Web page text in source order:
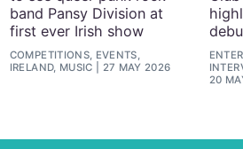
band Pansy Division at
first ever Irish show
COMPETITIONS, EVENTS,
IRELAND, MUSIC
27 MAY 2026
20